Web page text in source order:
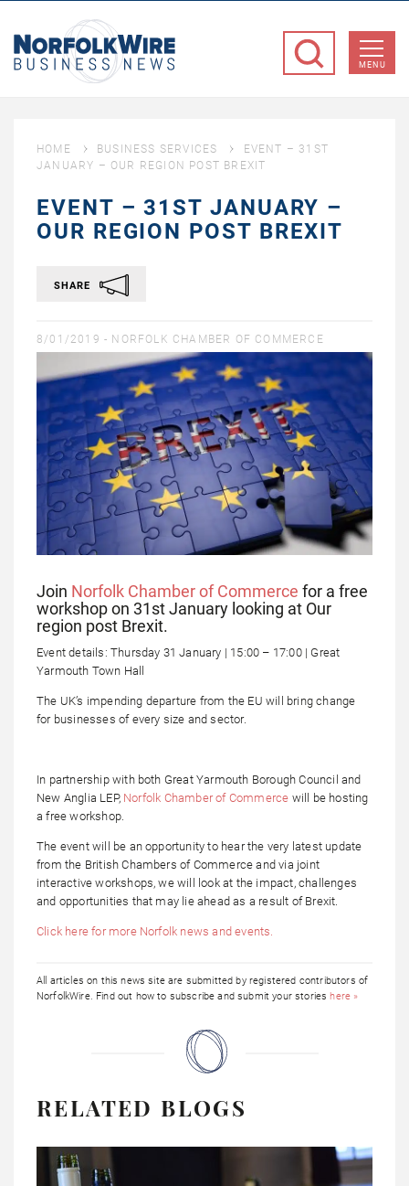
Business
MENU
HOME BUSINESS SERVICES
EVENT – 31ST
JANUARY – OUR REGION POST BREXIT
EVENT – 31ST JANUARY –
OUR REGION POST BREXIT
SHARE
8/01/2019 - NORFOLK CHAMBER OF COMMERCE
Join Norfolk Chamber of Commerce for a free
workshop on 31st January looking at Our
region post Brexit.
Event details: Thursday 31 January | 15:00 – 17:00 | Great
Yarmouth Town Hall
The UK’s impending departure from the EU will bring change
for businesses of every size and sector.
In partnership with both Great Yarmouth Borough Council and
New Anglia LEP, Norfolk Chamber of Commerce will be hosting
a free workshop.
The event will be an opportunity to hear the very latest update
from the British Chambers of Commerce and via joint
interactive workshops, we will look at the impact, challenges
and opportunities that may lie ahead as a result of Brexit.
Click here for more Norfolk news and events.
All articles on this news site are submitted by registered contributors of
NorfolkWire. Find out how to subscribe and submit your stories here »
RELATED BLOGS